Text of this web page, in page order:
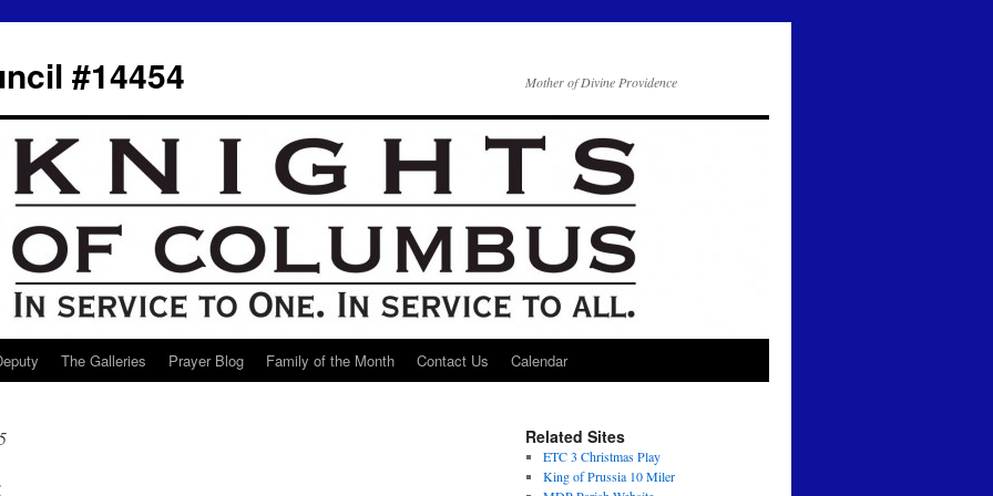
#14454 Mother of Divine Providence
The Galleries Prayer Blog Family of the Month Contact Us Calendar
Related Sites
ETC 3 Christmas Play
King of Prussia 10 Miler